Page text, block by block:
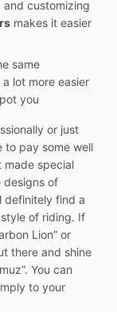
customizing
makes it easier
same
lot more easier
you
or just
to pay some well
made special
designs of
definitely find a
of riding. If
Lion” or
there and shine
You can
to your